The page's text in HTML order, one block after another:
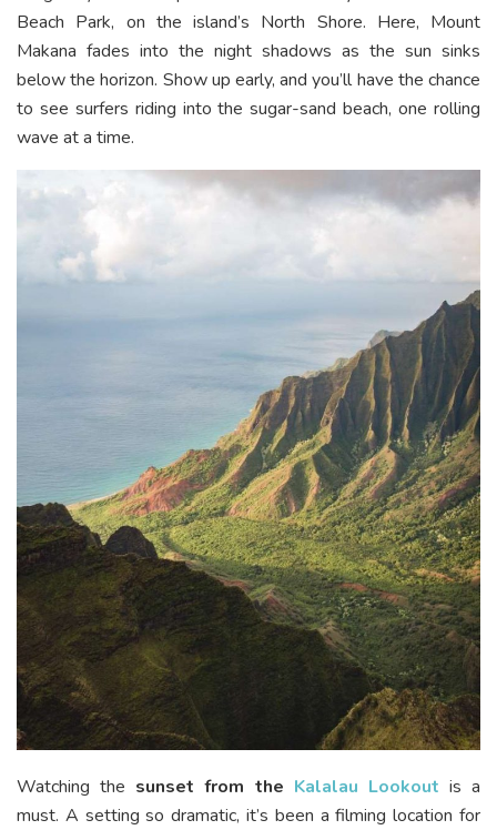
Beach Park, on the island’s North Shore. Here, Mount
Makana fades into the night shadows as the sun sinks
below the horizon. Show up early, and you’ll have the chance
to see surfers riding into the sugar-sand beach, one rolling
wave at a time.
Watching the sunset from the Kalalau Lookout is a
must. A setting so dramatic, it’s been a filming location for